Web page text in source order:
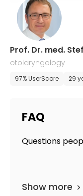
Prof. Dr. med.
otolaryngology
97% UserScore 29
FAQ
Questions
Show more